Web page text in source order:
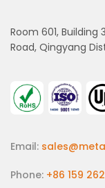
Room 601,
Road, Qingyang
Email:
Phone: +86 159